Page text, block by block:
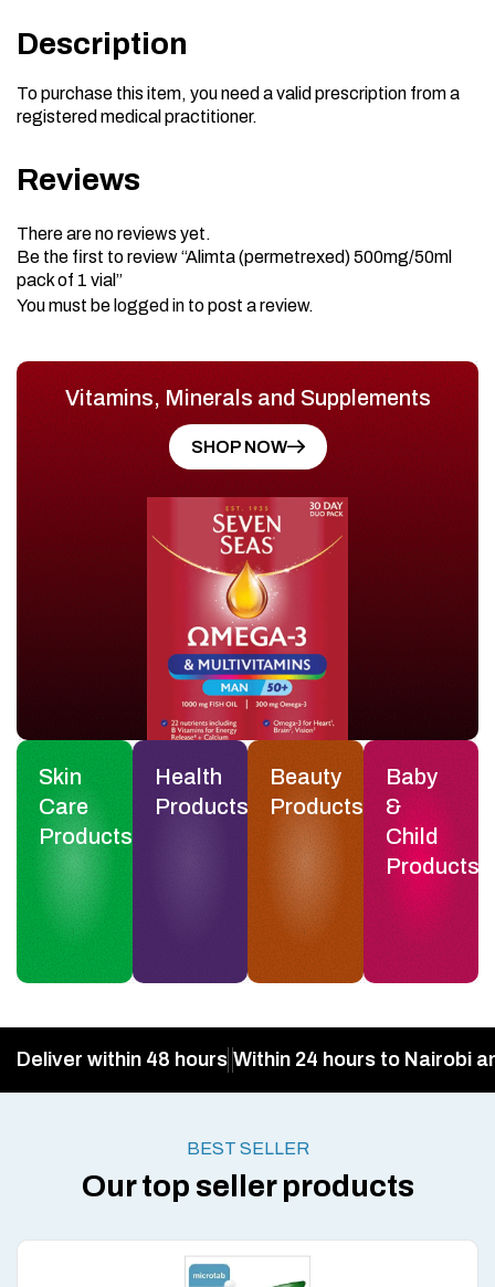
Description
To purchase this item, you need a valid prescription from a
registered medical practitioner.
Reviews
There are no reviews yet.
Be the first to review “Alimta (permetrexed) 500mg/50ml
pack of 1 vial”
You must be logged in to post a review.
Vitamins, Minerals and Supplements
SHOP NOW
Skin
Care
Products
Health
Products
Beauty
Products
Baby
&
Child
Products
Deliver within 48 hours Within 24 hours to Nairobi
BEST SELLER
Our top seller products